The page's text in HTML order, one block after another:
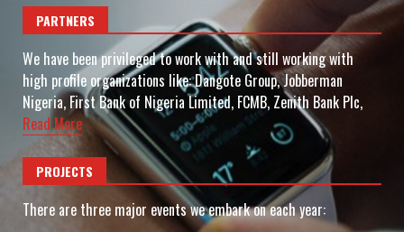
PARTNERS
We have been privileged to work with and still working with
high profile organizations like: Dangote Group, Jobberman
Nigeria, First Bank of Nigeria Limited, FCMB, Zenith Bank Plc,
Read More
PROJECTS
There are three major events we embark on each year: